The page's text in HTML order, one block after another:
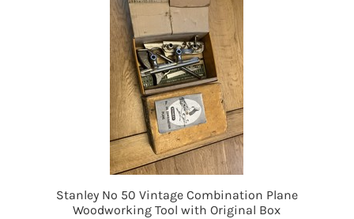
Stanley No 50 Vintage Combination Plane
Woodworking Tool with Original Box